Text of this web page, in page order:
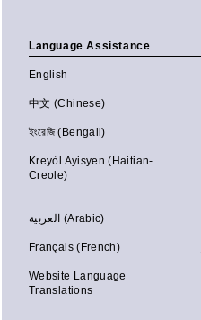
Language Assistance
English
中文 (Chinese)
ইংরেজি (Bengali)
Kreyòl Ayisyen (Haitian-
Creole)
العربية (Arabic)
Français (French)
Website Language
Translations